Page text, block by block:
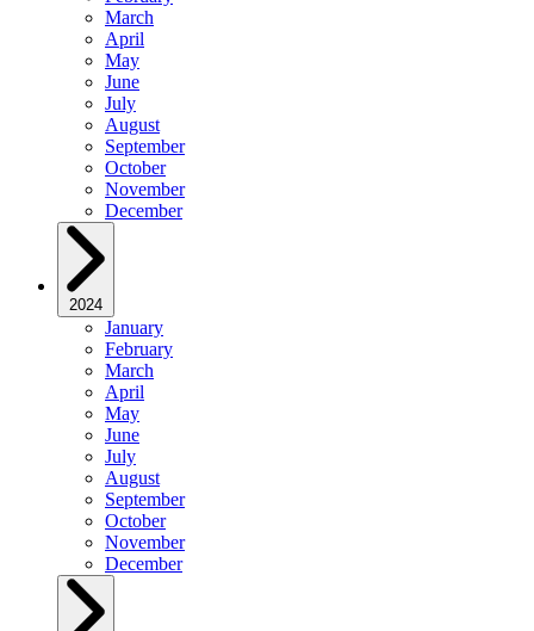
March
April
May
June
July
August
September
October
November
December
2024
January
February
March
April
May
June
July
August
September
October
November
December